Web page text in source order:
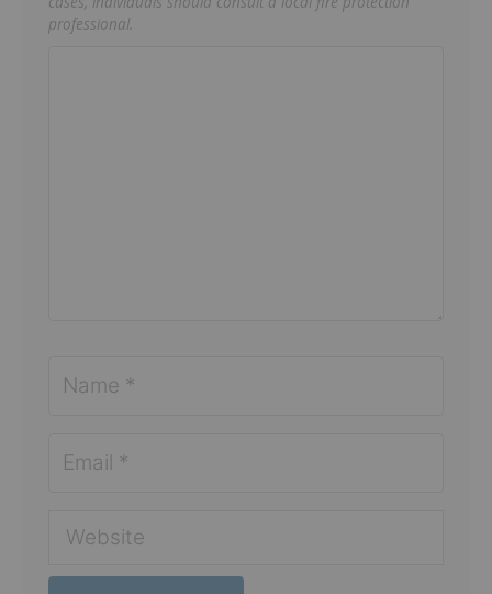
professional.